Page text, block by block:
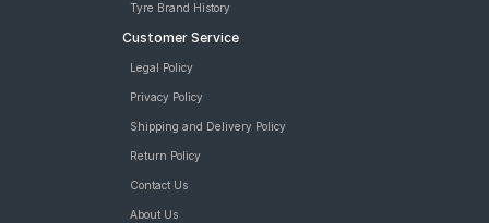
Tyre Brand History
Customer Service
Legal Policy
Privacy Policy
Shipping and Delivery Policy
Return Policy
Contact Us
About Us